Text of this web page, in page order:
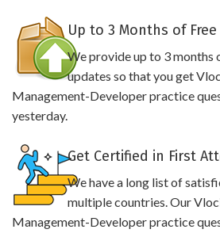
Up to 3 Months of
We provide up to 3 months
updates so that you get
Management-Developer practice
yesterday.
Get Certified in First
We have a long list of
multiple countries. Our
Management-Developer practice